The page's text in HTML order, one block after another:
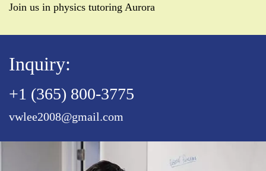
Join us in physics tutoring Aurora
Inquiry:
+1 (365) 800-3775
vwlee2008@gmail.com